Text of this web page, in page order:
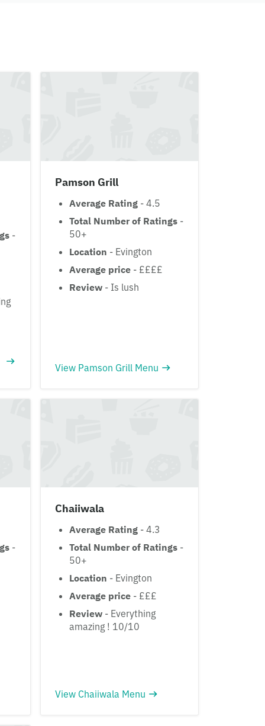
-
Pamson Grill
Average Rating - 4.5
Total Number of Ratings -
50+
Location - Evington
Average price - ££££
Review - Is lush
View Pamson Grill Menu
-
Chaiiwala
Average Rating - 4.3
Total Number of Ratings -
50+
Location - Evington
Average price - £££
Review - Everything
amazing ! 10/10
View Chaiiwala Menu